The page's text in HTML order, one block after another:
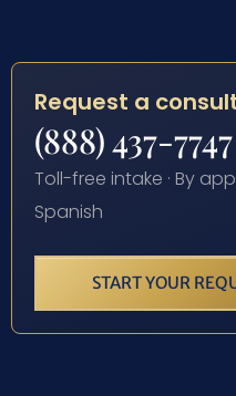
Request a
(888) 437-7747
Toll-free intake · By
Spanish
START YOUR